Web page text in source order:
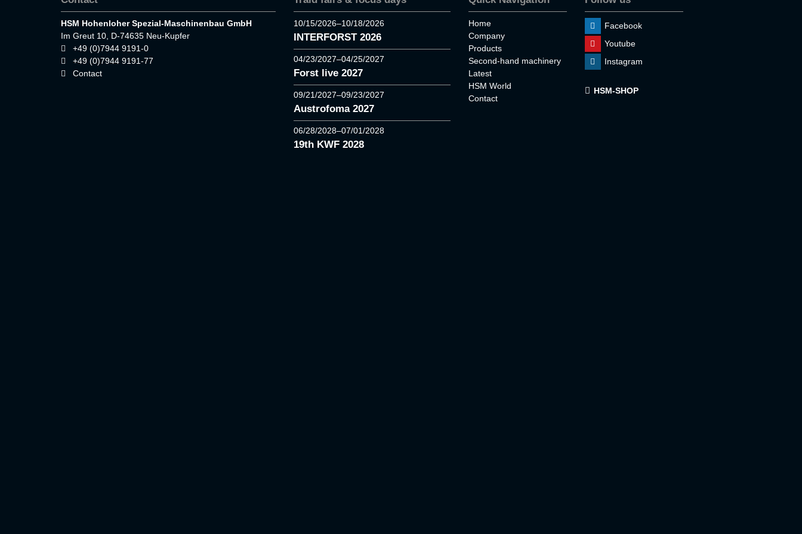
HSM Hohenloher Spezial-Maschinenbau GmbH
Im Greut 10, D-74635 Neu-Kupfer
+49 (0)7944 9191-0
+49 (0)7944 9191-77
Contact
10/15/2026–10/18/2026
INTERFORST 2026
04/23/2027–04/25/2027
Forst live 2027
09/21/2027–09/23/2027
Austrofoma 2027
06/28/2028–07/01/2028
19th KWF 2028
Home
Company
Products
Second-hand machinery
Latest
HSM World
Contact
Facebook
Youtube
Instagram
HSM-SHOP